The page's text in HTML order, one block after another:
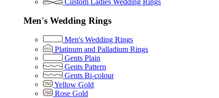
Custom Ladies Wedding Rings
Men's Wedding Rings
Men's Wedding Rings
Platinum and Palladium Rings
Gents Plain
Gents Pattern
Gents Bi-colour
Yellow Gold
Rose Gold